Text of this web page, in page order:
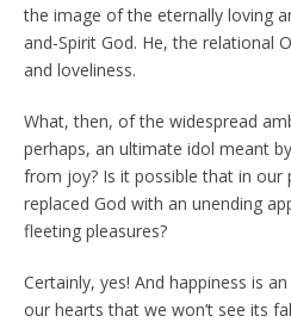
the image of the eternally loving
and-Spirit God. He, the relational
and loveliness.
What, then, of the widespread
perhaps, an ultimate idol meant
from joy? Is it possible that in our
replaced God with an unending
fleeting pleasures?
Certainly, yes! And happiness is
our hearts that we won’t see its